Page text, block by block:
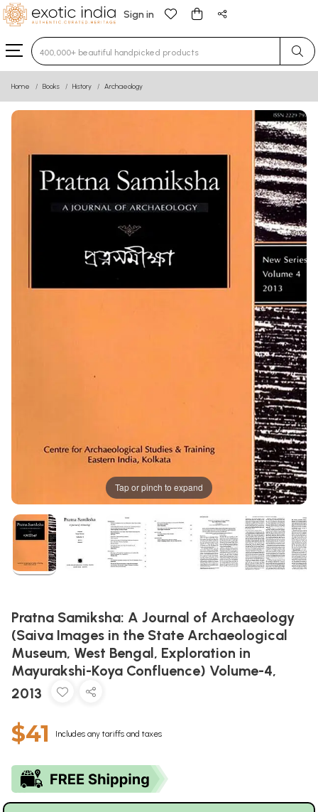
Sign in
Type 3 or more characters for results.
Home Books History Archaeology
Tap or pinch to expand
Pratna Samiksha: A Journal of Archaeology
(Saiva Images in the State Archaeological
Museum, West Bengal, Exploration in
Mayurakshi-Koya Confluence) Volume-4,
2013
$41 Includes any tariffs and taxes